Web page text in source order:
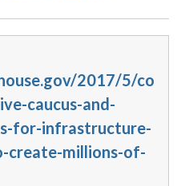
2017/5/co
caucus-and-
for-infrastructure-
create-millions-of-